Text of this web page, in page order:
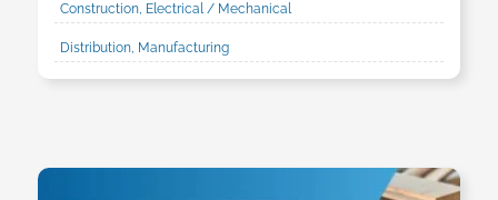
Construction, Electrical / Mechanical
Distribution, Manufacturing